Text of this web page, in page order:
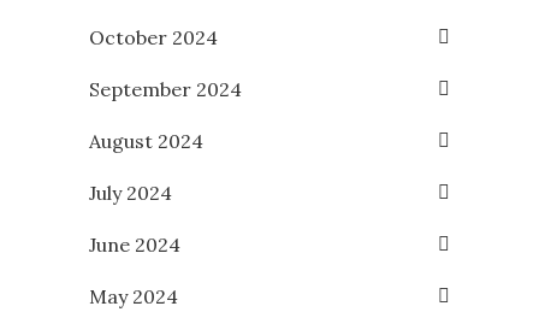
October 2024
September 2024
August 2024
July 2024
June 2024
May 2024